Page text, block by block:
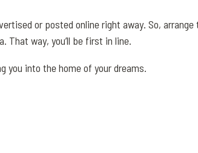
or posted online right away. So,
That way, you’ll be first in line.
you into the home of your dreams.